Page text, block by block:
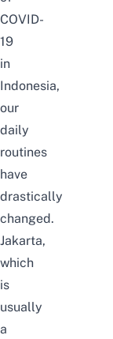
COVID-
19
in
Indonesia,
our
daily
routines
have
drastically
changed.
Jakarta,
which
is
usually
a